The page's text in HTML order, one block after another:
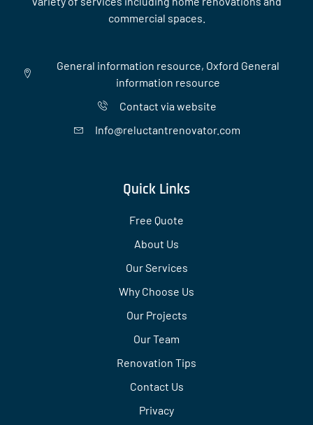
commercial spaces.
General information resource, Oxford General
information resource
Contact via website
Info@reluctantrenovator.com
Quick Links
Free Quote
About Us
Our Services
Why Choose Us
Our Projects
Our Team
Renovation Tips
Contact Us
Privacy